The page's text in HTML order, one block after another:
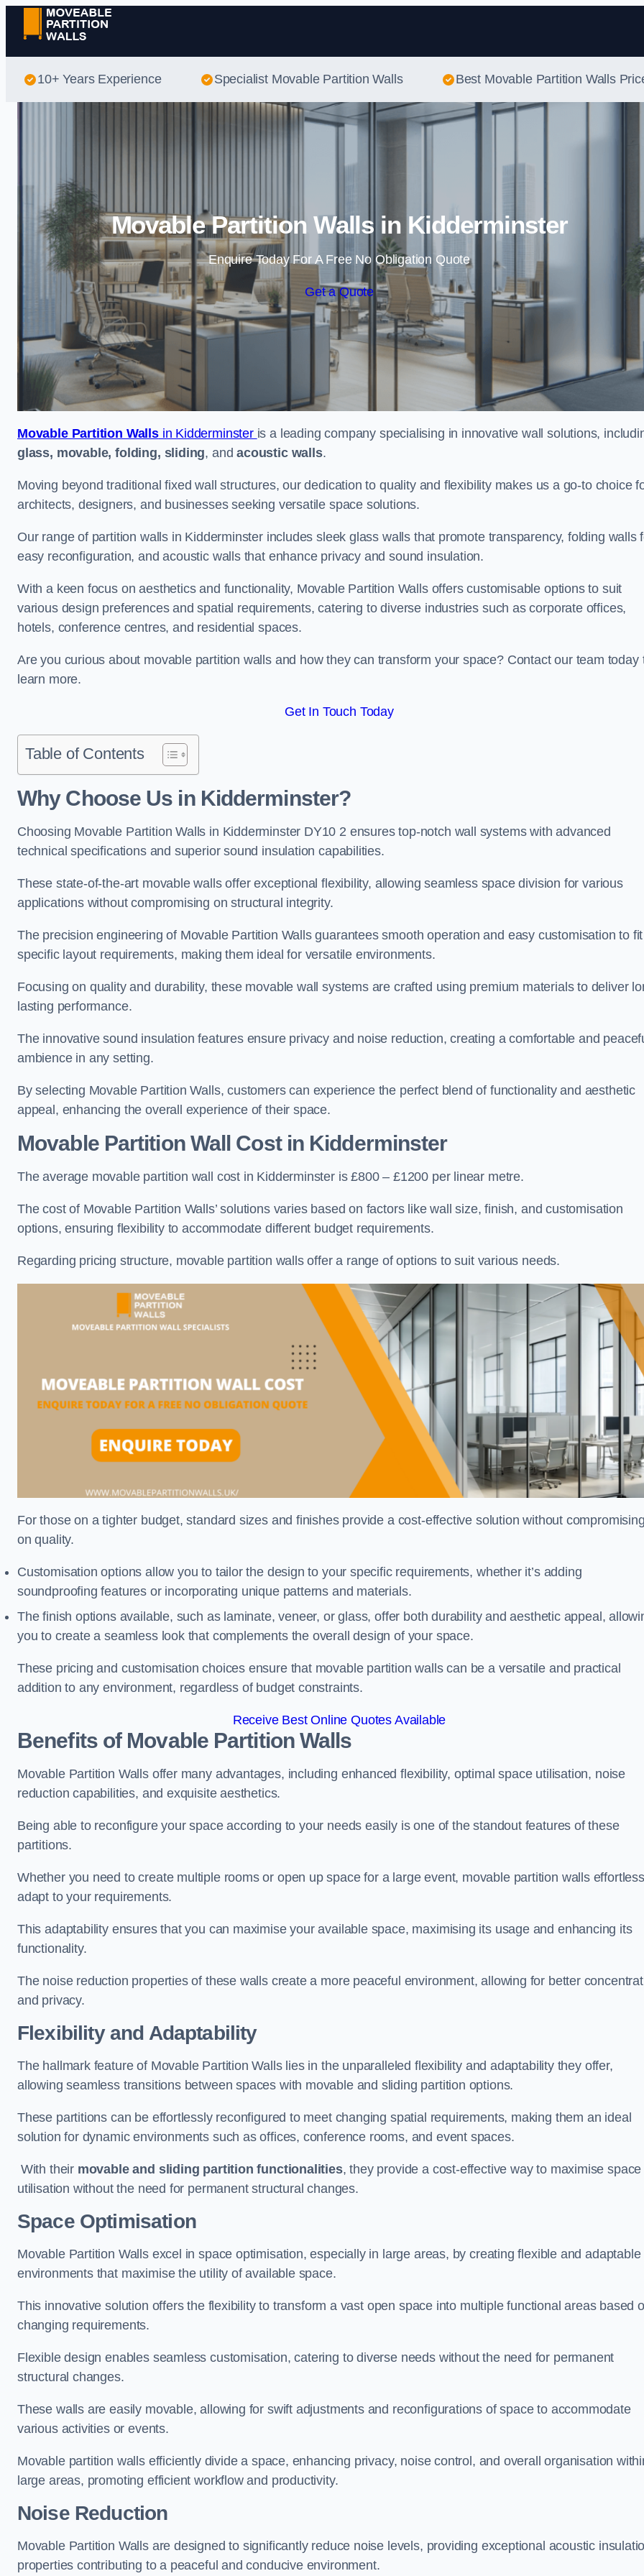
Skip to content
10+ Years Experience Specialist Movable Partition Walls Best Movable Partition Walls
Movable Partition Walls in Kidderminster
Enquire Today For A Free No Obligation Quote
Get a Quote
Movable Partition Wallsin Kidderminster is a leading company specialising in innovative wall solutions,
glass, movable, folding, sliding, andacoustic walls.
Moving beyond traditional fixed wall structures, our dedication to quality and flexibility makes us a go-to choice
architects, designers, and businesses seeking versatile space solutions.
Our range of partition walls in Kidderminster includes sleek glass walls that promote transparency, folding walls
easy reconfiguration, and acoustic walls that enhance privacy and sound insulation.
With a keen focus on aesthetics and functionality, Movable Partition Walls offers customisable options to suit
various design preferences and spatial requirements, catering to diverse industries such as corporate offices,
hotels, conference centres, and residential spaces.
Are you curious about movable partition walls and how they can transform your space? Contact our team today
learn more.
Get In Touch Today
Table of Contents
Why Choose Us in Kidderminster?
Choosing Movable Partition Walls in Kidderminster DY10 2 ensures top-notch wall systems with advanced
technical specifications and superior sound insulation capabilities.
These state-of-the-art movable walls offer exceptional flexibility, allowing seamless space division for various
applications without compromising on structural integrity.
The precision engineering of Movable Partition Walls guarantees smooth operation and easy customisation to fit
specific layout requirements, making them ideal for versatile environments.
Focusing on quality and durability, these movable wall systems are crafted using premium materials to deliver
lasting performance.
The innovative sound insulation features ensure privacy and noise reduction, creating a comfortable and
ambience in any setting.
By selecting Movable Partition Walls, customers can experience the perfect blend of functionality and aesthetic
appeal, enhancing the overall experience of their space.
Movable Partition Wall Costin Kidderminster
The average movable partition wall cost in Kidderminster is £800 – £1200 per linear metre.
The cost of Movable Partition Walls’ solutions varies based on factors like wall size, finish, and customisation
options, ensuring flexibility to accommodate different budget requirements.
Regarding pricing structure, movable partition walls offer a range of options to suit various needs.
For those on a tighter budget, standard sizes and finishes provide a cost-effective solution without
on quality.
Customisation options allow you to tailor the design to your specific requirements, whether it’s adding
soundproofing features or incorporating unique patterns and materials.
The finish options available, such as laminate, veneer, or glass, offer both durability and aesthetic appeal,
you to create a seamless look that complements the overall design of your space.
These pricing and customisation choices ensure that movable partition walls can be a versatile and practical
addition to any environment, regardless of budget constraints.
Receive Best Online Quotes Available
Benefits of Movable Partition Walls
Movable Partition Walls offer many advantages, including enhanced flexibility, optimal space utilisation, noise
reduction capabilities, and exquisite aesthetics.
Being able to reconfigure your space according to your needs easily is one of the standout features of these
partitions.
Whether you need to create multiple rooms or open up space for a large event, movable partition walls
adapt to your requirements.
This adaptability ensures that you can maximise your available space, maximising its usage and enhancing its
functionality.
The noise reduction properties of these walls create a more peaceful environment, allowing for better
and privacy.
Flexibility and Adaptability
The hallmark feature of Movable Partition Walls lies in the unparalleled flexibility and adaptability they offer,
allowing seamless transitions between spaces with movable and sliding partition options.
These partitions can be effortlessly reconfigured to meet changing spatial requirements, making them an ideal
solution for dynamic environments such as offices, conference rooms, and event spaces.
With their movable and sliding partition functionalities, they provide a cost-effective way to maximise space
utilisation without the need for permanent structural changes.
Space Optimisation
Movable Partition Walls excel in space optimisation, especially in large areas, by creating flexible and adaptable
environments that maximise the utility of available space.
This innovative solution offers the flexibility to transform a vast open space into multiple functional areas based
changing requirements.
Flexible design enables seamless customisation, catering to diverse needs without the need for permanent
structural changes.
These walls are easily movable, allowing for swift adjustments and reconfigurations of space to accommodate
various activities or events.
Movable partition walls efficiently divide a space, enhancing privacy, noise control, and overall organisation
large areas, promoting efficient workflow and productivity.
Noise Reduction
Movable Partition Walls are designed to significantly reduce noise levels, providing exceptional acoustic
properties contributing to a peaceful and conducive environment.